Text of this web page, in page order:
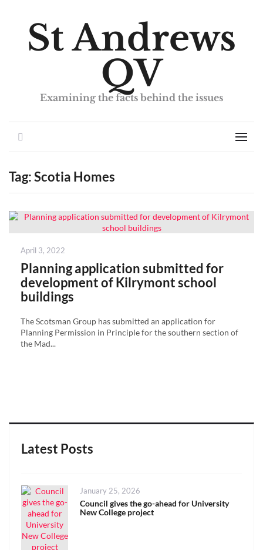
St Andrews
QV
Examining the facts behind the issues
Menu
Tag:Scotia Homes
Posted
April 3, 2022
Planning application submitted for
development of Kilrymont school
buildings
The Scotsman Group has submitted an application for
Planning Permission in Principle for the southern section of
the Mad...
Latest Posts
Posted
on
January 25, 2026
Council gives the go-ahead for University
New College project